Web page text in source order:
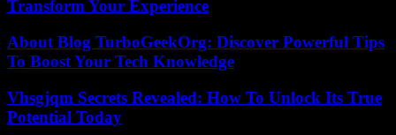
Transform Your Experience
About Blog TurboGeekOrg: Discover Powerful Tips
To Boost Your Tech Knowledge
Vhsgjqm Secrets Revealed: How To Unlock Its True
Potential Today